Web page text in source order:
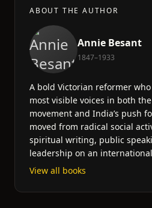
ABOUT THE AUTHOR
Annie Besant
1847–1933
A bold Victorian reformer
most visible voices in both
movement and India’s push
moved from radical social
spiritual writing, public
leadership on an
View all books